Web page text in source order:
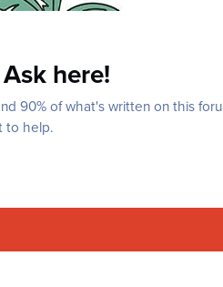
here!
90% of what's written on this
to help.